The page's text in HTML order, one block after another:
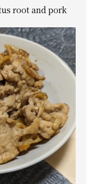
root and pork